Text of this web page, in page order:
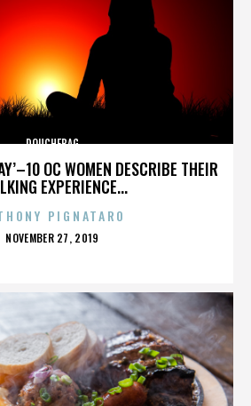
OC WOMEN DESCRIBE THEIR
EXPERIENCE...
DOUCHEBAG
PIGNATARO
POSTED
NOVEMBER 27, 2019